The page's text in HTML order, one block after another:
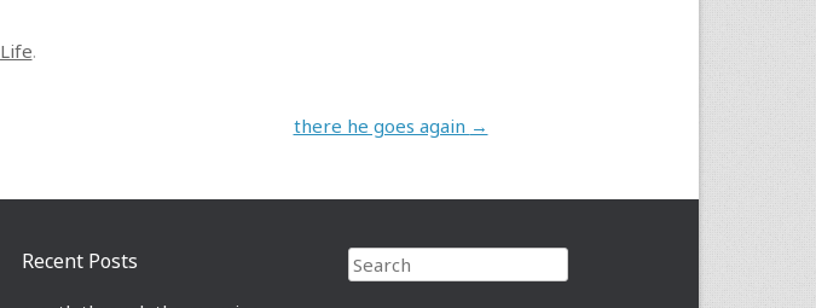
Life.
there he goes again →
Search
Recent Posts